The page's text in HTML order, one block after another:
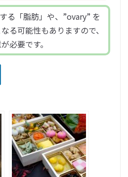
る「脂肪」や、”ovary” を
る可能性もありますので、
必要です。